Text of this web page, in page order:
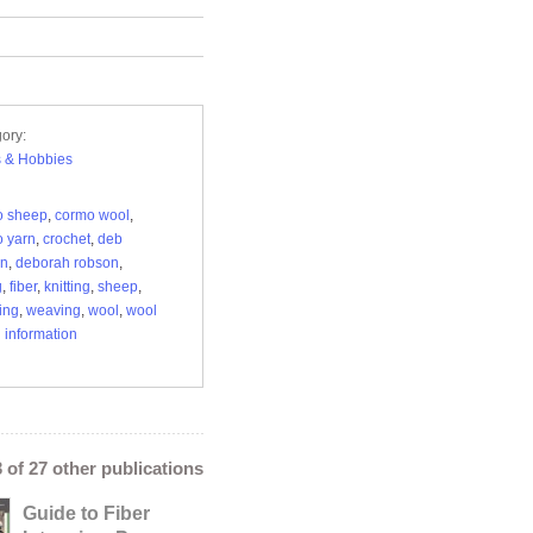
& Hobbies
sheep, cormo wool ,
yarn, crochet, deb
, deborah robson,
, fiber, knitting, sheep,
, weaving, wool , wool
information
of 27 other publications
Guide to Fiber